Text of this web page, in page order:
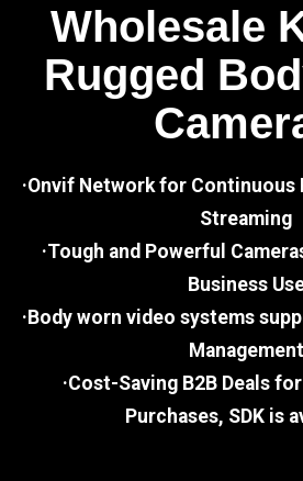
Wholesale
Rugged
·Onvif Network for Continuous
Streaming
·Tough and Powerful
Business
·Body worn video systems
Management
·Cost-Saving B2B Deals
Purchases, SDK is